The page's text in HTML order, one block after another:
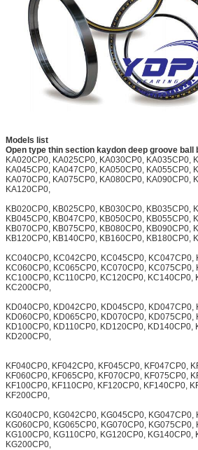
Models list
Open type thin section kaydon deep groove ball
KA020CP0, KA025CP0, KA030CP0, KA035CP0,
KA045CP0, KA047CP0, KA050CP0, KA055CP0,
KA070CP0, KA075CP0, KA080CP0, KA090CP0,
KA120CP0,
KB020CP0, KB025CP0, KB030CP0, KB035CP0,
KB045CP0, KB047CP0, KB050CP0, KB055CP0,
KB070CP0, KB075CP0, KB080CP0, KB090CP0,
KB120CP0, KB140CP0, KB160CP0, KB180CP0,
KC040CP0, KC042CP0, KC045CP0, KC047CP0,
KC060CP0, KC065CP0, KC070CP0, KC075CP0,
KC100CP0, KC110CP0, KC120CP0, KC140CP0,
KC200CP0,
KD040CP0, KD042CP0, KD045CP0, KD047CP0,
KD060CP0, KD065CP0, KD070CP0, KD075CP0,
KD100CP0, KD110CP0, KD120CP0, KD140CP0,
KD200CP0,
KF040CP0, KF042CP0, KF045CP0, KF047CP0,
KF060CP0, KF065CP0, KF070CP0, KF075CP0,
KF100CP0, KF110CP0, KF120CP0, KF140CP0,
KF200CP0,
KG040CP0, KG042CP0, KG045CP0, KG047CP0,
KG060CP0, KG065CP0, KG070CP0, KG075CP0,
KG100CP0, KG110CP0, KG120CP0, KG140CP0,
KG200CP0,